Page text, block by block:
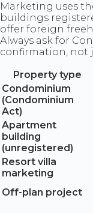
Marketing uses
buildings
offer foreign
Always ask for
confirmation, not
Property type
Condominium
(Condominium
Act)
Apartment
building
(unregistered)
Resort villa
marketing
Off-plan project